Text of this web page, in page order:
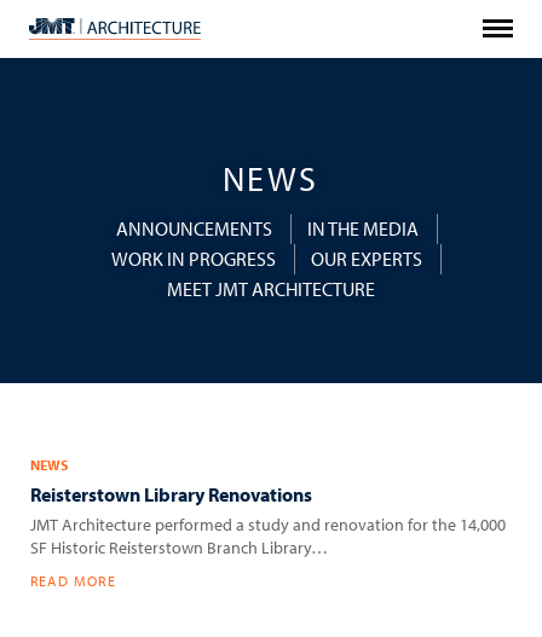
JMT
Menu
NEWS
ANNOUNCEMENTS
IN THE MEDIA
WORK IN PROGRESS
OUR EXPERTS
MEET JMT ARCHITECTURE
NEWS
Reisterstown Library Renovations
JMT Architecture performed a study and renovation for the 14,000
SF Historic Reisterstown Branch Library…
READ MORE